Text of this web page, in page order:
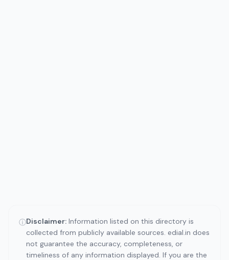
ⓘDisclaimer: Information listed on this directory is
collected from publicly available sources. edial.in does
not guarantee the accuracy, completeness, or
timeliness of any information displayed. If you are the